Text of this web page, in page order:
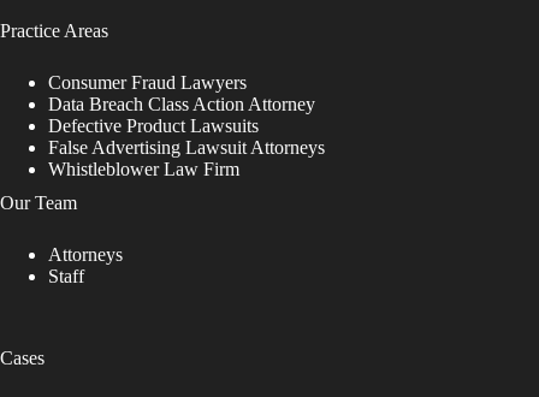
Practice Areas
Consumer Fraud Lawyers
Data Breach Class Action Attorney
Defective Product Lawsuits
False Advertising Lawsuit Attorneys
Whistleblower Law Firm
Our Team
Attorneys
Staff
Cases